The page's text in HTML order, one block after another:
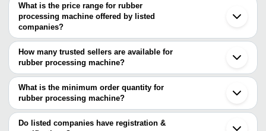
Delhi
Mumbai
Bengaluru
Chennai
Kolkata
Jaipur
Sirhind
Ludhiana
Ambala
Bahadurgarh
Ahmedabad
Sonipat
What is the price range for rubber
processing machine offered by listed
companies?
The price range of rubber processing machine are
Company Name
Product Name
GOOD LUCK INDUSTRIES
INR
Rubbermixture
Acts Engineering
Rubber
Golden Rolls Private Limited
INR
Rubber
How many trusted sellers are available for
rubber processing machine?
There are six trusted sellers of rubber processing machine, and
their names are
KGN INDUSTRIES
G S INDUSTRIES
Mahashakti Machinery & Consultant
What is the minimum order quantity for
rubber processing machine?
The minimum order quantity is mentioned with the product and
varies from company to company.
Do listed companies have registration &